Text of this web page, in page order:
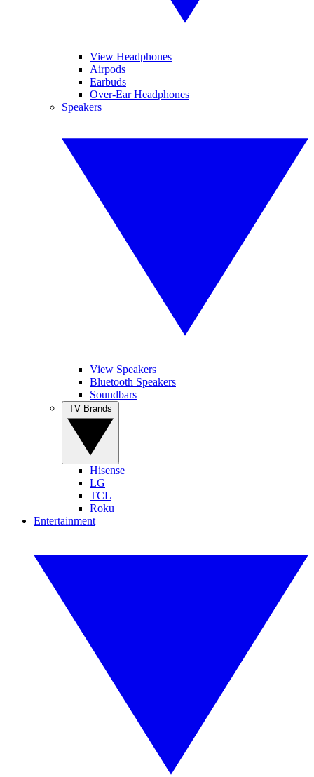
View Headphones
Airpods
Earbuds
Over-Ear Headphones
Speakers
View Speakers
Bluetooth Speakers
Soundbars
Hisense
LG
TCL
Roku
Entertainment